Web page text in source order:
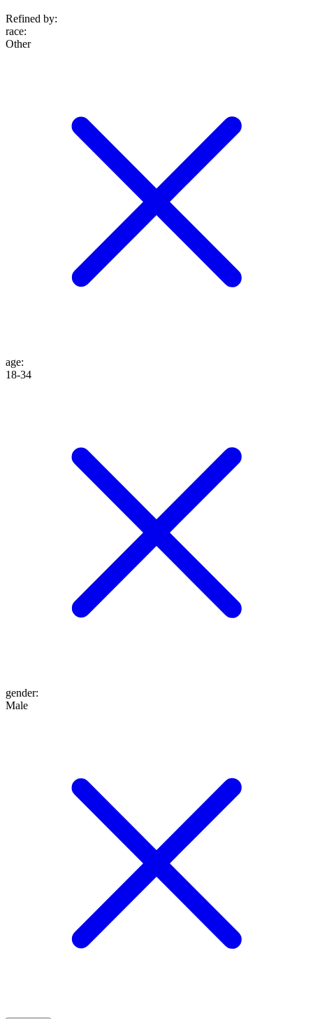
Refined by:
race:
Other
age:
18-34
gender:
Male